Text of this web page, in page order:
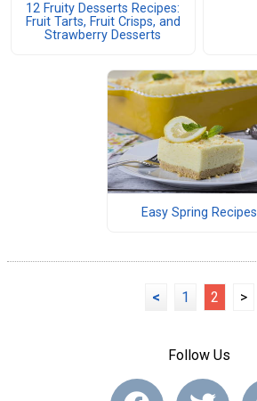
12 Fruity Desserts Recipes:
Fruit Tarts, Fruit Crisps, and
Strawberry Desserts
Easy Spring Recipes
< 1 2 >
Follow Us